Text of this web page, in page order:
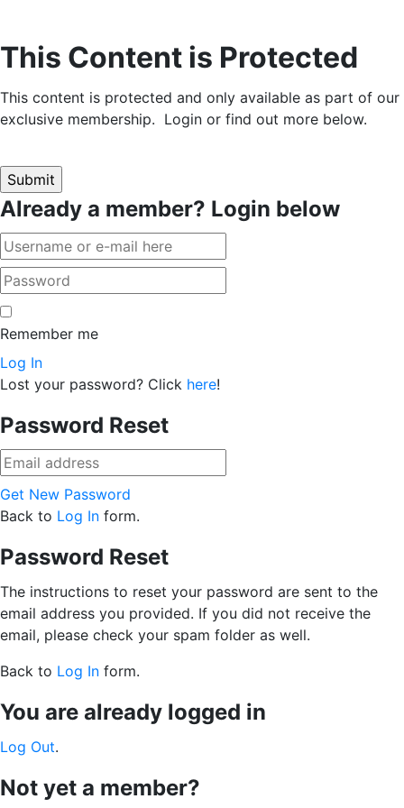
This Content is Protected
This content is protected and only available as part of our
exclusive membership. Login or find out more below.
Already a member? Login below
Remember me
Log In
Lost your password? Click here!
Password Reset
Get New Password
Back to Log In form.
Password Reset
The instructions to reset your password are sent to the
email address you provided. If you did not receive the
email, please check your spam folder as well.
Back to Log In form.
You are already logged in
Log Out.
Not yet a member?